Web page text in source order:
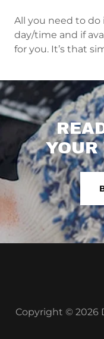
All you need to do
day/time and if
for you. It’s that
Copyright © 2026